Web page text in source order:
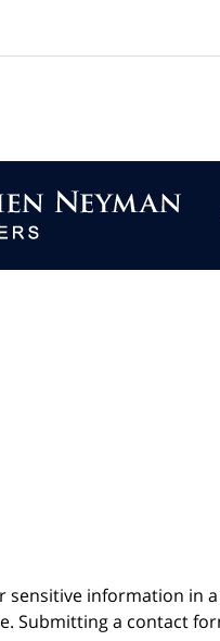
sensitive information in
Submitting a contact